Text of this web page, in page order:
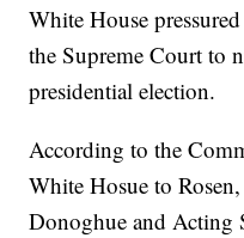
White House
the Supreme Court to
presidential election.
According to the
White Hosue to
Donoghue and Acting